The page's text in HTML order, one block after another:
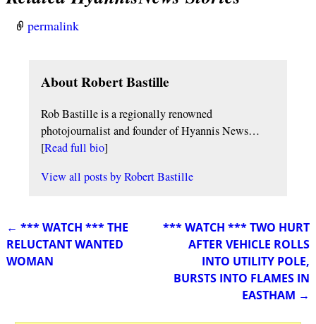
permalink
About Robert Bastille
Rob Bastille is a regionally renowned
photojournalist and founder of Hyannis News…
[Read full bio]
View all posts byRobert Bastille
Post navigation
← *** WATCH *** THE
RELUCTANT WANTED
WOMAN
*** WATCH *** TWO HURT
AFTER VEHICLE ROLLS
INTO UTILITY POLE,
BURSTS INTO FLAMES IN
EASTHAM →